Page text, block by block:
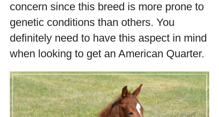
concern since this breed is more prone to
genetic conditions than others. You
definitely need to have this aspect in mind
when looking to get an American Quarter.